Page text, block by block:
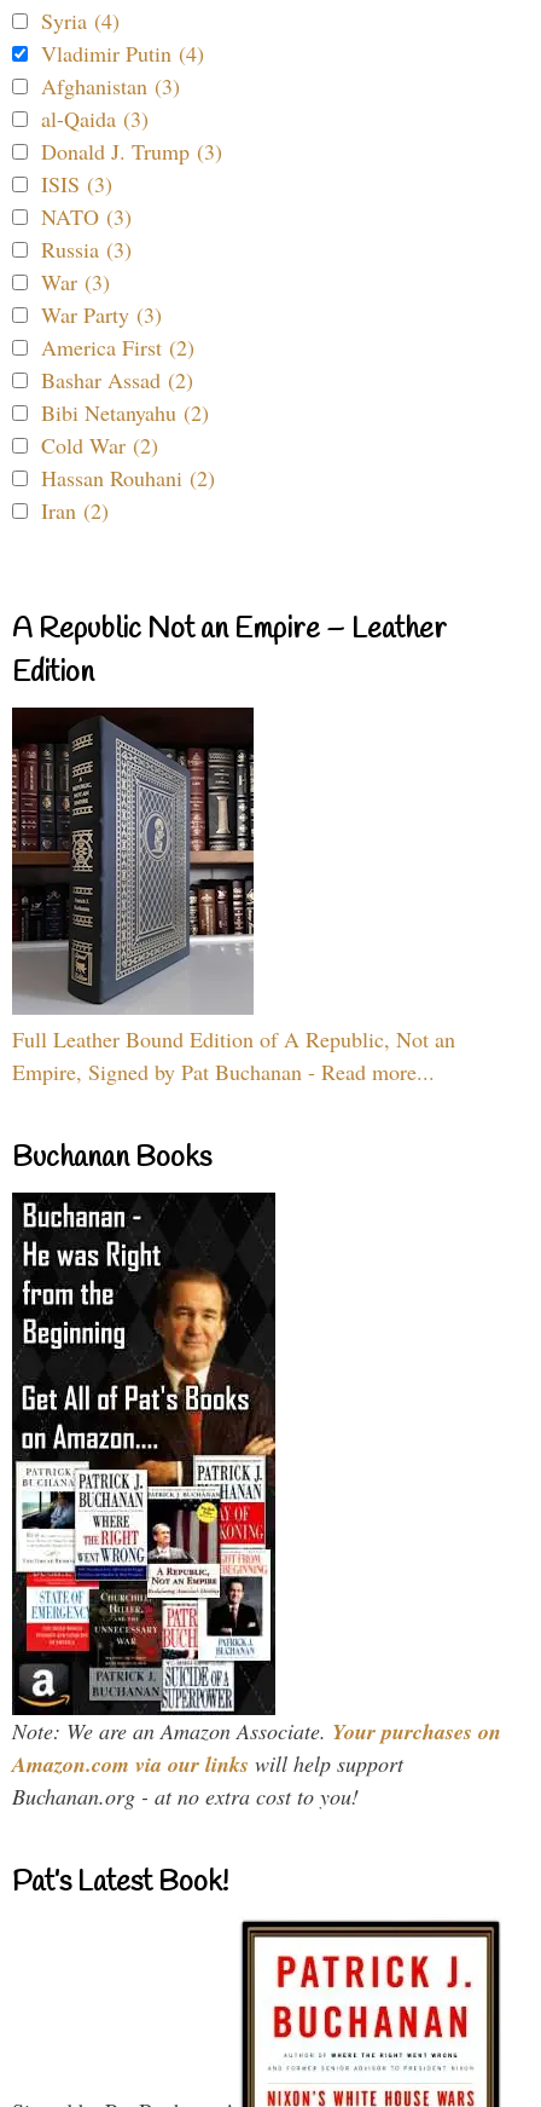
Syria (4)
Vladimir Putin (4)
Afghanistan (3)
al-Qaida (3)
Donald J. Trump (3)
ISIS (3)
NATO (3)
Russia (3)
War (3)
War Party (3)
America First (2)
Bashar Assad (2)
Bibi Netanyahu (2)
Cold War (2)
Hassan Rouhani (2)
Iran (2)
A Republic Not an Empire – Leather
Edition
Full Leather Bound Edition of A Republic, Not an
Empire, Signed by Pat Buchanan - Read more...
Buchanan Books
Note: We are an Amazon Associate. Your purchases on
Amazon.com via our links will help support
Buchanan.org - at no extra cost to you!
Pat’s Latest Book!